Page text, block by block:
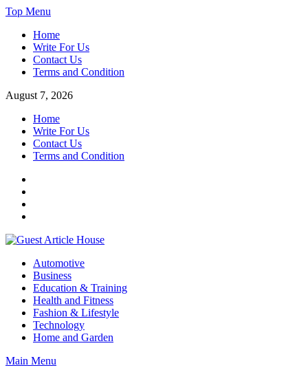
Skip
content
Top Menu
Home
Write For Us
Contact Us
Terms and Condition
August 7, 2026
Home
Write For Us
Contact Us
Terms and Condition
Guest Article House | Latest News | Magazines |
Automotive
Business
Education & Training
Health and Fitness
Fashion & Lifestyle
Technology
Home and Garden
Main Menu